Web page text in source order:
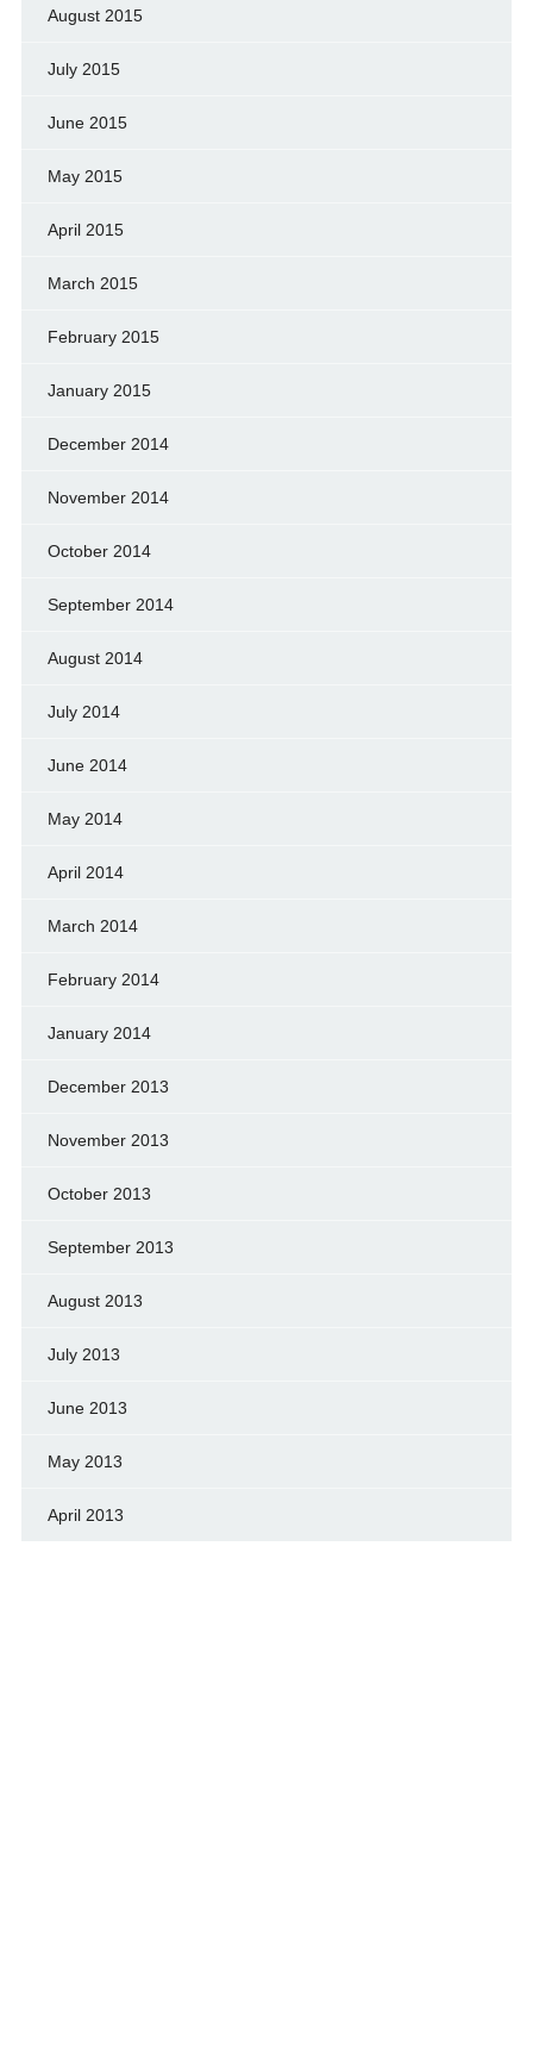
August 2015
July 2015
June 2015
May 2015
April 2015
March 2015
February 2015
January 2015
December 2014
November 2014
October 2014
September 2014
August 2014
July 2014
June 2014
May 2014
April 2014
March 2014
February 2014
January 2014
December 2013
November 2013
October 2013
September 2013
August 2013
July 2013
June 2013
May 2013
April 2013